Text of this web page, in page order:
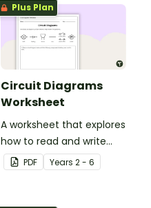
Plus Plan
Circuit Diagrams
Worksheet
A worksheet that explores
how to read and write
circuit diagrams.
PDF Years 2 - 6